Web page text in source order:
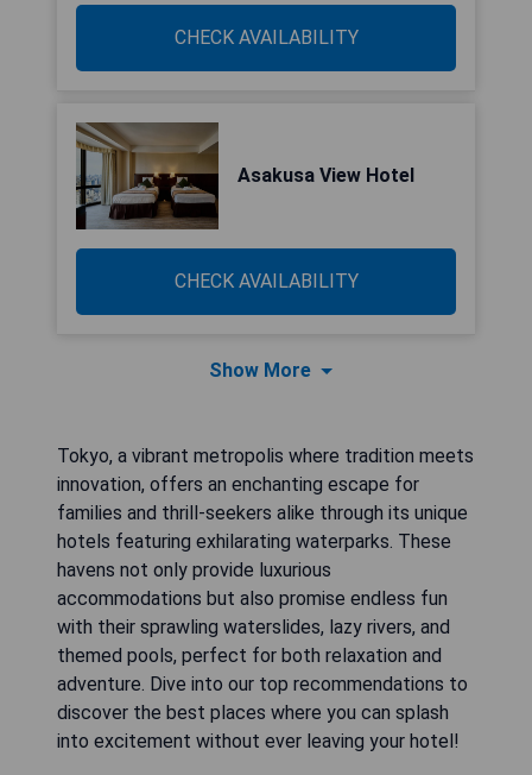
CHECK AVAILABILITY
Asakusa View Hotel
CHECK AVAILABILITY
Show More
Tokyo, a vibrant metropolis where tradition meets
innovation, offers an enchanting escape for
families and thrill-seekers alike through its unique
hotels featuring exhilarating waterparks. These
havens not only provide luxurious
accommodations but also promise endless fun
with their sprawling waterslides, lazy rivers, and
themed pools, perfect for both relaxation and
adventure. Dive into our top recommendations to
discover the best places where you can splash
into excitement without ever leaving your hotel!